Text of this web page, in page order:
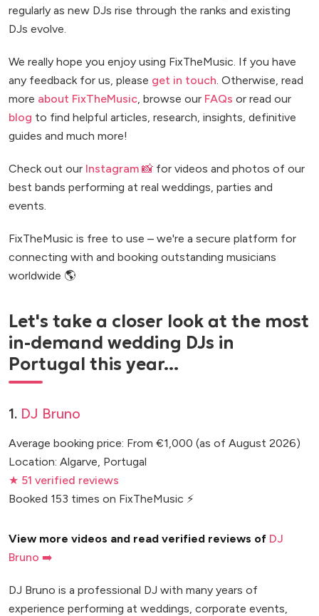
regularly as new DJs rise through the ranks and existing
DJs evolve.
We really hope you enjoy using FixTheMusic. If you have
any feedback for us, please get in touch. Otherwise, read
more about FixTheMusic, browse our FAQs or read our
blog to find helpful articles, research, insights, definitive
guides and much more!
Check out our Instagram 📸 for videos and photos of our
best bands performing at real weddings, parties and
events.
FixTheMusic is free to use – we're a secure platform for
connecting with and booking outstanding musicians
worldwide 🌎
Let's take a closer look at the most
in-demand wedding DJs in
Portugal this year...
1. DJ Bruno
Average booking price: From €1,000 (as of August 2026)
Location: Algarve, Portugal
★ 51 verified reviews
Booked 153 times on FixTheMusic ⚡
View more videos and read verified reviews of DJ
Bruno ➡️
DJ Bruno is a professional DJ with many years of
experience performing at weddings, corporate events,